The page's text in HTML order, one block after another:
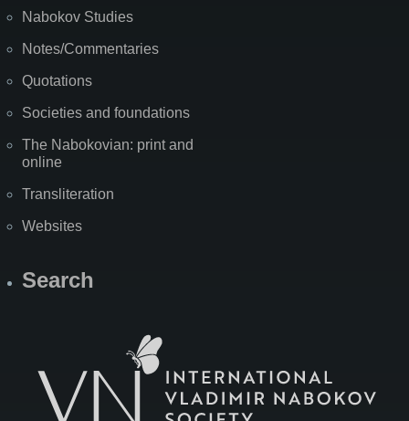
Nabokov Studies
Notes/Commentaries
Quotations
Societies and foundations
The Nabokovian: print and
online
Transliteration
Websites
Search